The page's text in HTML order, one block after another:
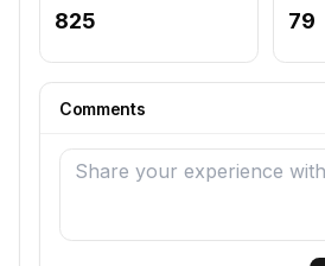
825 79
Comments